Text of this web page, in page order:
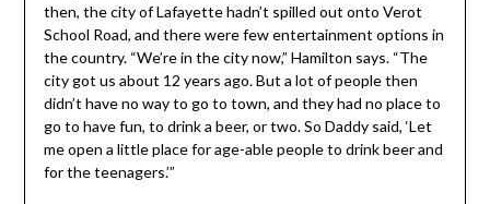
then, the city of Lafayette hadn’t spilled out onto Verot
School Road, and there were few entertainment options in
the country. “We’re in the city now,” Hamilton says. “The
city got us about 12 years ago. But a lot of people then
didn’t have no way to go to town, and they had no place to
go to have fun, to drink a beer, or two. So Daddy said, ‘Let
me open a little place for age-able people to drink beer and
for the teenagers.’”